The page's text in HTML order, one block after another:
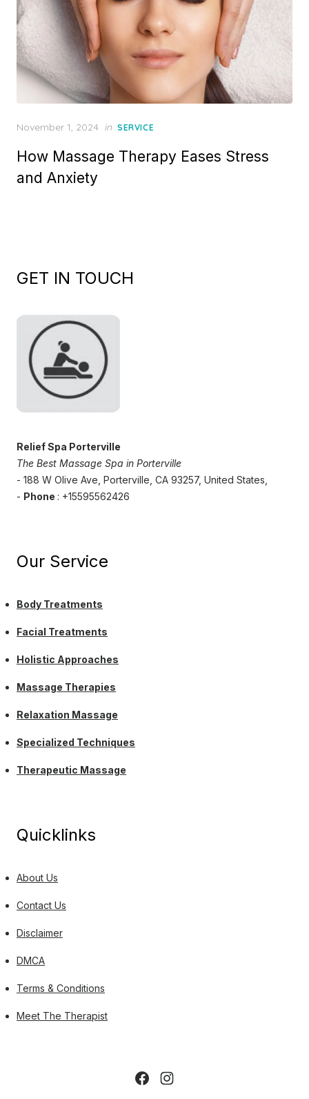
Posted
November 1, 2024 in SERVICE
How Massage Therapy Eases Stress
and Anxiety
GET IN TOUCH
Relief Spa Porterville
The Best Massage Spa in Porterville
- 188 W Olive Ave, Porterville, CA 93257, United States,
- Phone : +15595562426
Our Service
Body Treatments
Facial Treatments
Holistic Approaches
Massage Therapies
Relaxation Massage
Specialized Techniques
Therapeutic Massage
Quicklinks
About Us
Contact Us
Disclaimer
DMCA
Terms & Conditions
Meet The Therapist